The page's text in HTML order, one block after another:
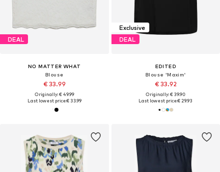
DEAL
NO MATTER WHAT
Blouse
€ 33.99
Originally: € 49.99
Last lowest price:€ 33.99
Exclusive
DEAL
EDITED
Blouse 'Maxim'
€ 33.92
Originally: € 39.90
Last lowest price:€ 29.93